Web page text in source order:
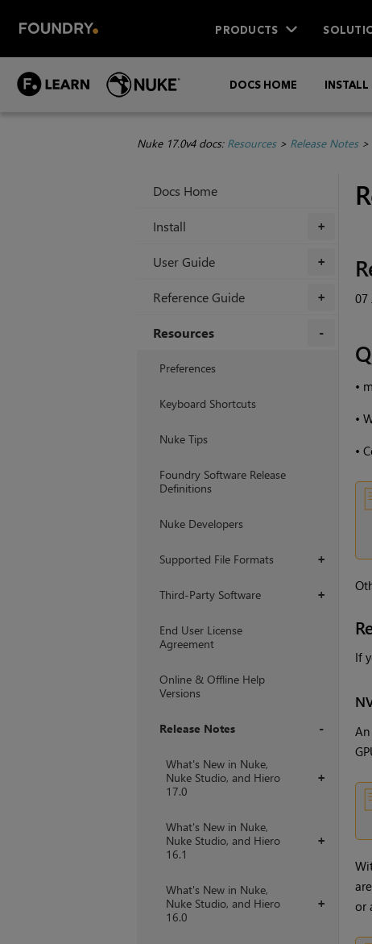
PRODUCTS
DOCS HOME INSTALL
Nuke 17.0v4 docs: Resources> Release Notes>
Docs Home
+
Install
+
User Guide
+
Reference Guide
Resources
Preferences
Keyboard Shortcuts
Nuke Tips
Foundry Software Release
Definitions
Nuke Developers
+
Supported File Formats
+
Third-Party Software
End User License
Agreement
Online & Offline Help
Versions
Release Notes
+
What's New in Nuke,
Nuke Studio, and Hiero
17.0
+
What's New in Nuke,
Nuke Studio, and Hiero
16.1
+
What's New in Nuke,
Nuke Studio, and Hiero
16.0
07
•
•
•
If
or